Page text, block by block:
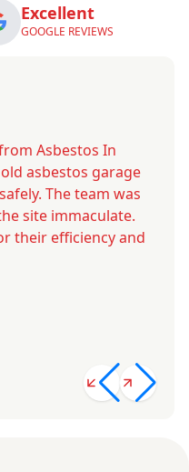
Excellent
GOOGLE REVIEWS
Asbestos In
asbestos garage
The team was
site immaculate.
their efficiency and